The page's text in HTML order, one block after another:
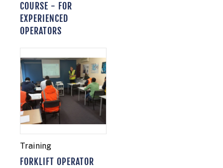
COURSE - FOR
EXPERIENCED
OPERATORS
Training
FORKLIFT OPERATOR